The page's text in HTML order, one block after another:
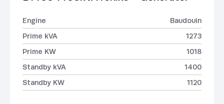
Engine
Baudouin
Prime kVA
1273
Prime KW
1018
Standby kVA
1400
Standby KW
1120